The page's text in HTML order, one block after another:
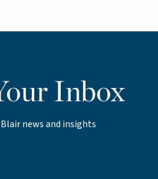
Inbox
news and insights